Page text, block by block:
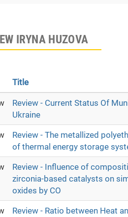
IRYNA HUZOVA
Title
Review - Current Status Of
Ukraine
Review - The metallized
of thermal energy storage
Review - Influence of
zirconia-based catalysts on
oxides by CO
Review - Ratio between Heat